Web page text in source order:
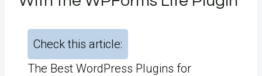
Check this article:
The Best WordPress Plugins for